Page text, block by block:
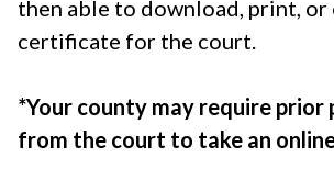
then able to download, print, or
certificate for the court.
*Your county may require prior
from the court to take an